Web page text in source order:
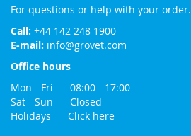
For questions or help with your order.
Call: +44 142 248 1900
E-mail: info@grovet.com
Office hours
Mon - Fri 08:00 - 17:00
Sat - Sun Closed
Holidays Click here